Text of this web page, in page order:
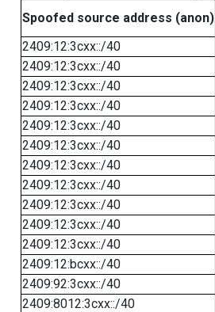
Spoofed source address (anon)
2409:12:3cxx::/40
2409:12:3cxx::/40
2409:12:3cxx::/40
2409:12:3cxx::/40
2409:12:3cxx::/40
2409:12:3cxx::/40
2409:12:3cxx::/40
2409:12:3cxx::/40
2409:12:3cxx::/40
2409:12:3cxx::/40
2409:12:3cxx::/40
2409:12:bcxx::/40
2409:92:3cxx::/40
2409:8012:3cxx::/40